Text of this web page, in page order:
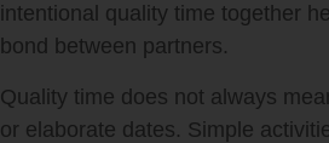
intentional quality time together
bond between partners.
Quality time does not always
or elaborate dates. Simple